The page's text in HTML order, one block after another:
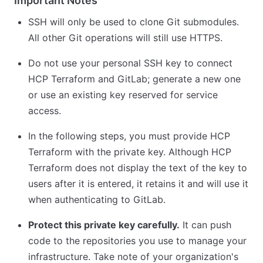
SSH will only be used to clone Git submodules.
All other Git operations will still use HTTPS.
Do not use your personal SSH key to connect
HCP Terraform and GitLab; generate a new one
or use an existing key reserved for service
access.
In the following steps, you must provide HCP
Terraform with the private key. Although HCP
Terraform does not display the text of the key to
users after it is entered, it retains it and will use it
when authenticating to GitLab.
Protect this private key carefully. It can push
code to the repositories you use to manage your
infrastructure. Take note of your organization's